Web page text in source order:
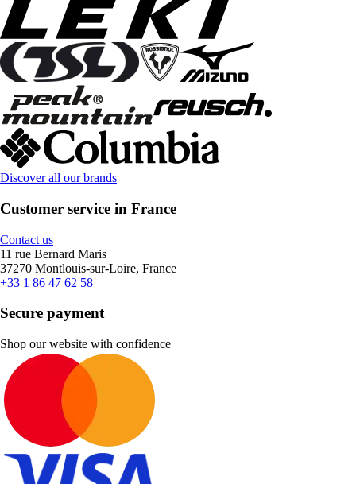
Discover all our brands
Customer service in France
Contact us
11 rue Bernard Maris
37270 Montlouis-sur-Loire, France
+33 1 86 47 62 58
Secure payment
Shop our website with confidence